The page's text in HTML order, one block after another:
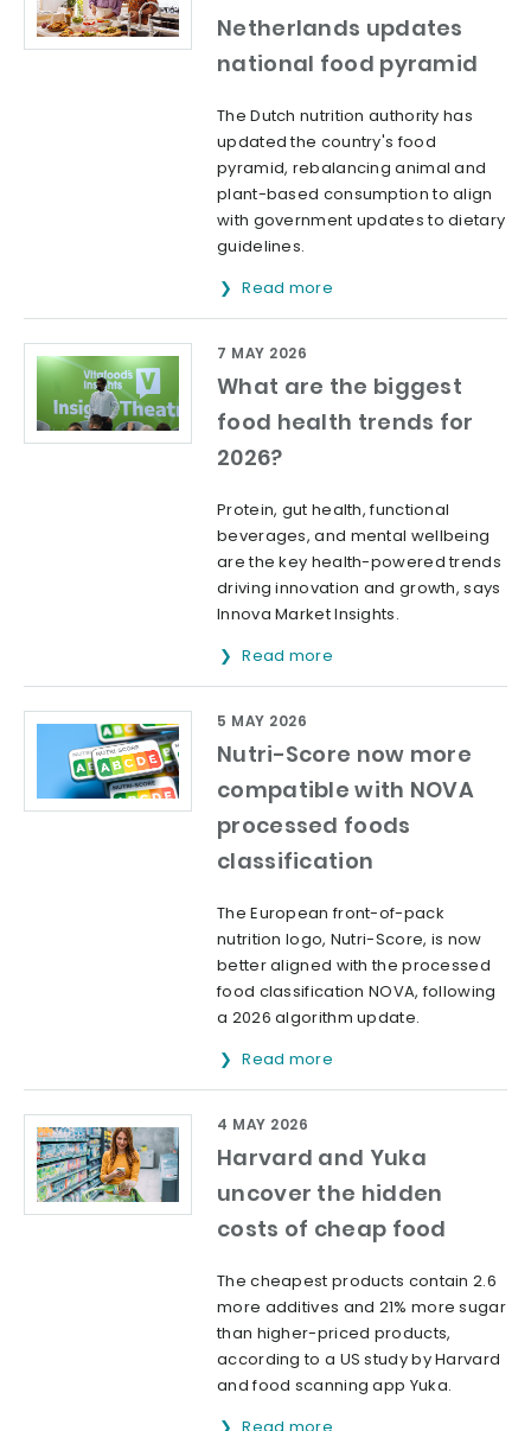
Netherlands updates
national food pyramid
The Dutch nutrition authority has
updated the country's food
pyramid, rebalancing animal and
plant-based consumption to align
with government updates to dietary
guidelines.
Read more
What are the biggest
food health trends for
2026?
7 MAY 2026
Protein, gut health, functional
beverages, and mental wellbeing
are the key health-powered trends
driving innovation and growth, says
Innova Market Insights.
Read more
Nutri-Score now more
compatible with NOVA
processed foods
classification
5 MAY 2026
The European front-of-pack
nutrition logo, Nutri-Score, is now
better aligned with the processed
food classification NOVA, following
a 2026 algorithm update.
Read more
Harvard and Yuka
uncover the hidden
costs of cheap food
4 MAY 2026
The cheapest products contain 2.6
more additives and 21% more sugar
than higher-priced products,
according to a US study by Harvard
and food scanning app Yuka.